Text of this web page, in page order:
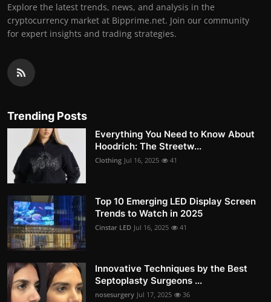
Explore the latest trends, news, and analysis in the
cryptocurrency market at Bipprime.net. Join our community
for expert insights and trading strategies.
Trending Posts
Everything You Need to Know About
Hoodrich: The Streetw...
Clothing Jul 16, 2025 41
Top 10 Emerging LED Display Screen
Trends to Watch in 2025
Cinstar LED Jul 16, 2025 41
Innovative Techniques by the Best
Septoplasty Surgeons ...
nosesurgery Jul 17, 2025 36